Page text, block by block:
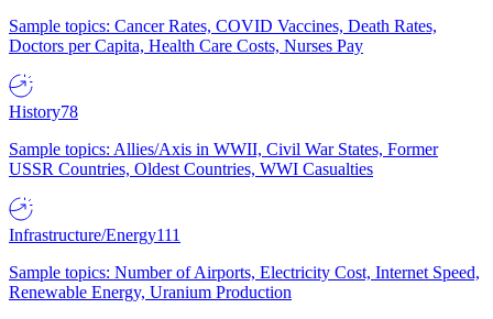
Sample topics: Cancer Rates, COVID Vaccines, Death Rates,
Doctors per Capita, Health Care Costs, Nurses Pay
History78
Sample topics: Allies/Axis in WWII, Civil War States, Former
USSR Countries, Oldest Countries, WWI Casualties
Infrastructure/Energy111
Sample topics: Number of Airports, Electricity Cost, Internet Speed,
Renewable Energy, Uranium Production